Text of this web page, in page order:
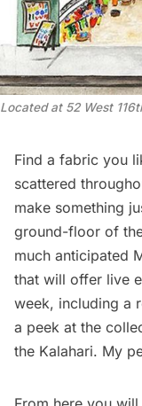
Located at 52 West
Find a fabric you
scattered
make something
ground-floor of
much anticipated
that will offer live
week, including a
a peek at the
the Kalahari. My